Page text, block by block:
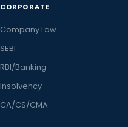
CORPORATE
Company Law
SEBI
RBI/Banking
Insolvency
CA/CS/CMA